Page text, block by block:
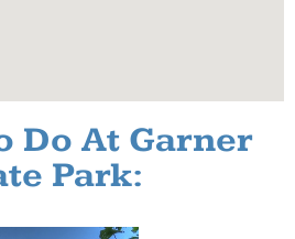
Do At Garner
Park: